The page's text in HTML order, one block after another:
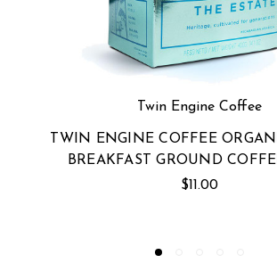
ESTATE
14 OZ.
TWIN
NO. 1 DARK